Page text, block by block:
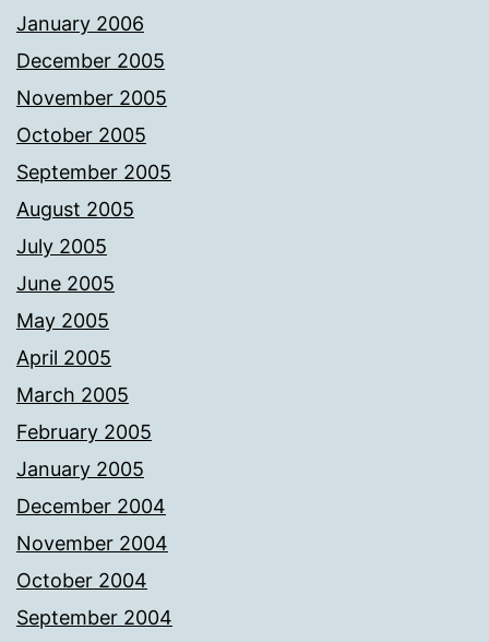
January 2006
December 2005
November 2005
October 2005
September 2005
August 2005
July 2005
June 2005
May 2005
April 2005
March 2005
February 2005
January 2005
December 2004
November 2004
October 2004
September 2004